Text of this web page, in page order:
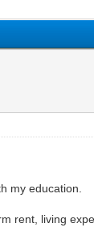
my education.
rent, living